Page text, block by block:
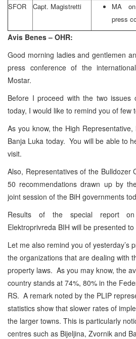
SFOR
Capt. Magistretti
MA
press
Avis Benes – OHR:
Good morning ladies and gentlemen
press conference of the
Mostar.
Before I proceed with the two
today, I would like to remind you of few
As you know, the High
Banja Luka today. You will be able to
visit.
Also, Representatives of the Bulldozer
50 recommendations drawn up by
joint session of the BiH governments
Results of the special report
Elektroprivreda BIH will be presented
Let me also remind you of yesterday’s
the organizations that are dealing with
property laws. As you may know, the
country stands at 74%, 80% in the
RS. A remark noted by the PLIP
statistics show that slower rates of
the larger towns. This is particularly
centres such as Bijeljina, Zvornik and